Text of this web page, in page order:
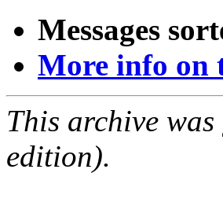
Messages
More info on
This archive
edition).